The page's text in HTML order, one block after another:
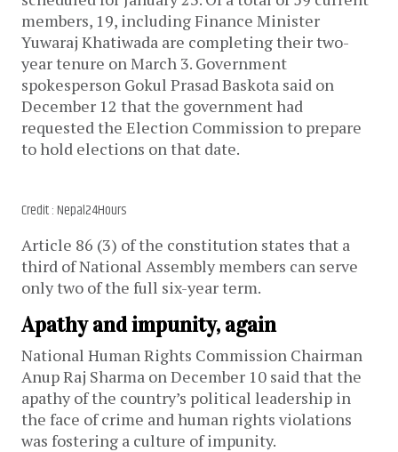
members, 19, including Finance Minister
Yuwaraj Khatiwada are completing their two-
year tenure on March 3. Government
spokesperson Gokul Prasad Baskota said on
December 12 that the government had
requested the Election Commission to prepare
to hold elections on that date.
Credit : Nepal24Hours
Article 86 (3) of the constitution states that a
third of National Assembly members can serve
only two of the full six-year term.
Apathy and impunity, again
National Human Rights Commission Chairman
Anup Raj Sharma on December 10 said that the
apathy of the country’s political leadership in
the face of crime and human rights violations
was fostering a culture of impunity.